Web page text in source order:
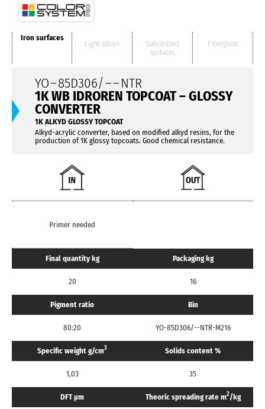
Iron surfaces
Light alloys
Galvanized
surfaces
Fiberglass
YO–85D306/– –NTR
1K WB IDROREN TOPCOAT – GLOSSY
CONVERTER
1K ALKYD GLOSSY TOPCOAT
Alkyd-acrylic converter, based on modified alkyd resins, for the
production of 1K glossy topcoats. Good chemical resistance.
Primer needed
Final quantity kg
20
Packaging kg
16
Pigment ratio
80:20
Bin
YO-85D306/--NTR-M216
Specific weight g/cm3
1,03
Solids content %
35
DFT μm Theoric spreading rate m2/kg